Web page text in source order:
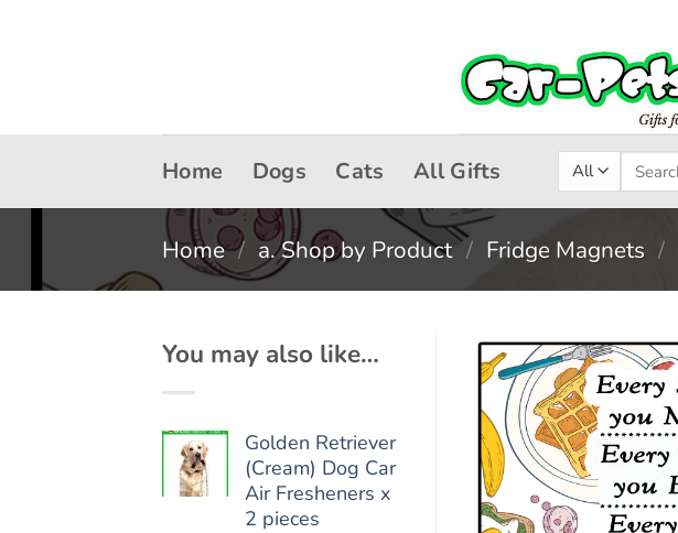
Home Dogs Cats All Gifts
Search
for:
Home / a. Shop by Product / Fridge Magnets /
You may also like…
Golden Retriever
(Cream) Dog Car
Air Fresheners x
2 pieces